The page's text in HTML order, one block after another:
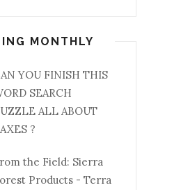
MONTHLY
YOU FINISH THIS
SEARCH
ALL ABOUT
?
the Field: Sierra
Products - Terra